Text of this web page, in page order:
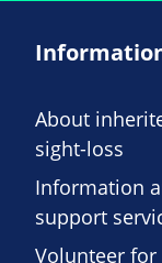
About
sight-loss
Information
support
Volunteer for